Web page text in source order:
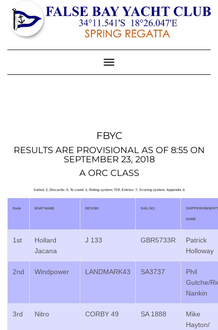
Toggle
FBYC
RESULTS ARE PROVISIONAL AS OF 8:55 ON
SEPTEMBER 23, 2018
A ORC CLASS
Sailed: 2, Discards: 0, To count: 2, Rating system: TCF, Entries: 7, Scoring system: Appendix A
Rank BOAT NAME DESIGN SAIL NO. SKIPPER/
NAME
1st
Hollard
Jacana
J 133 GBR5733R
Patrick
Holloway
2nd Windpower LANDMARK43 SA3737
Phil
Gutche/
Nankin
3rd Nitro CORBY 49 SA 1888
Mike
Hayton/